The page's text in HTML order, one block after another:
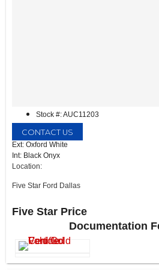
Stock #: AUC11203
CONTACT US
Ext: Oxford White
Int: Black Onyx
Location:
Five Star Ford Dallas
Dallas, TX 75252
Five Star Price
Documentation